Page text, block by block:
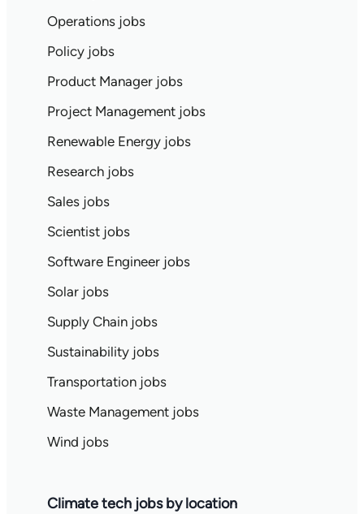
Operations jobs
Policy jobs
Product Manager jobs
Project Management jobs
Renewable Energy jobs
Research jobs
Sales jobs
Scientist jobs
Software Engineer jobs
Solar jobs
Supply Chain jobs
Sustainability jobs
Transportation jobs
Waste Management jobs
Wind jobs
Climate tech jobs by location